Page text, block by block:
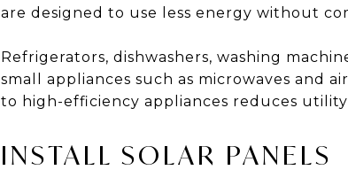
are designed to use less energy without
Refrigerators, dishwashers, washing
small appliances such as microwaves and
to high-efficiency appliances reduces
INSTALL SOLAR PANELS